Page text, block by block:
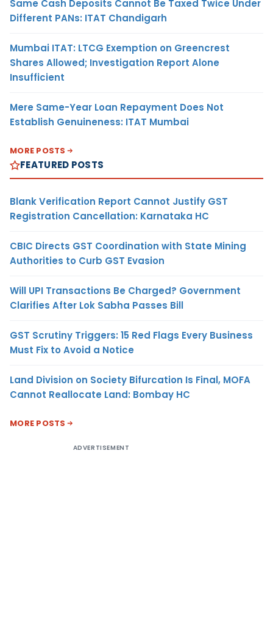
Same Cash Deposits Cannot Be Taxed Twice Under
Different PANs: ITAT Chandigarh
Mumbai ITAT: LTCG Exemption on Greencrest
Shares Allowed; Investigation Report Alone
Insufficient
Mere Same-Year Loan Repayment Does Not
Establish Genuineness: ITAT Mumbai
MORE POSTS
FEATURED POSTS
Blank Verification Report Cannot Justify GST
Registration Cancellation: Karnataka HC
CBIC Directs GST Coordination with State Mining
Authorities to Curb GST Evasion
Will UPI Transactions Be Charged? Government
Clarifies After Lok Sabha Passes Bill
GST Scrutiny Triggers: 15 Red Flags Every Business
Must Fix to Avoid a Notice
Land Division on Society Bifurcation Is Final, MOFA
Cannot Reallocate Land: Bombay HC
MORE POSTS
ADVERTISEMENT